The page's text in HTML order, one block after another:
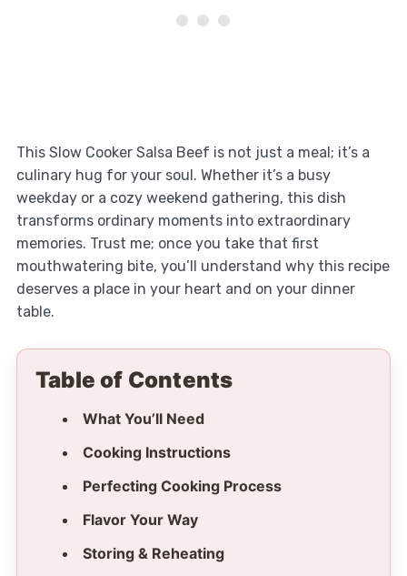
This Slow Cooker Salsa Beef is not just a meal; it’s a
culinary hug for your soul. Whether it’s a busy
weekday or a cozy weekend gathering, this dish
transforms ordinary moments into extraordinary
memories. Trust me; once you take that first
mouthwatering bite, you’ll understand why this recipe
deserves a place in your heart and on your dinner
table.
Table of Contents
What You’ll Need
Cooking Instructions
Perfecting Cooking Process
Flavor Your Way
Storing & Reheating